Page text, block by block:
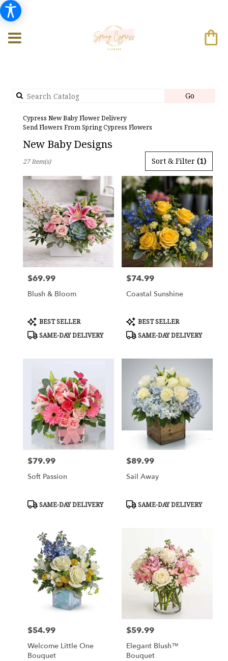
Go
Cypress New Baby Flower Delivery
Send Flowers From Spring Cypress Flowers
New Baby Designs
Florists
Cypress,
TX
Flower
delivery
Cypress
from
local
florists
Cypress
flower
delivery
Cypress,
Cypress,
Sort & Filter (1)
27 Item(s)
Price:
$69.99
Blush & Bloom
Product
Tags:
BEST SELLER
SAME-DAY DELIVERY
Price:
$74.99
Coastal Sunshine
Product
Tags:
BEST SELLER
SAME-DAY DELIVERY
Price:
$79.99
Soft Passion
Product
SAME-DAY DELIVERY
Price:
$89.99
Sail Away
Product
SAME-DAY DELIVERY
Price:
$54.99
Welcome Little One
Bouquet
Price:
$59.99
Elegant Blush™
Bouquet